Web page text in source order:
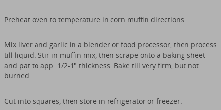
Preheat oven to temperature in corn muffin directions.
Mix liver and garlic in a blender or food processor, then process
till liquid. Stir in muffin mix, then scrape onto a baking sheet
and pat to app. 1/2-1" thickness. Bake till very firm, but not
burned.
Cut into squares, then store in refrigerator or freezer.